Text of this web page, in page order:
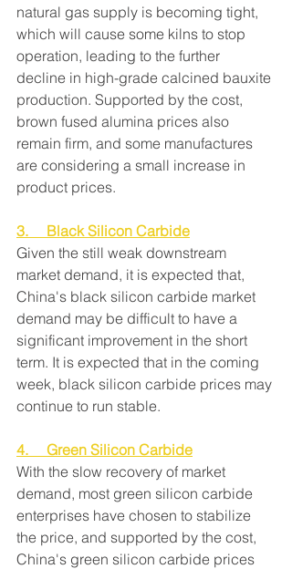
natural gas supply is becoming tight,
which will cause some kilns to stop
operation, leading to the further
decline in high-grade calcined bauxite
production. Supported by the cost,
brown fused alumina prices also
remain firm, and some manufactures
are considering a small increase in
product prices.
3.     Black Silicon Carbide
Given the still weak downstream
market demand, it is expected that,
China's black silicon carbide market
demand may be difficult to have a
significant improvement in the short
term. It is expected that in the coming
week, black silicon carbide prices may
continue to run stable.
4.     Green Silicon Carbide
With the slow recovery of market
demand, most green silicon carbide
enterprises have chosen to stabilize
the price, and supported by the cost,
China's green silicon carbide prices